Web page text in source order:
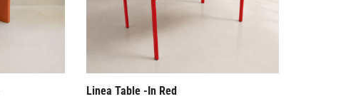
Linea Table -In Red